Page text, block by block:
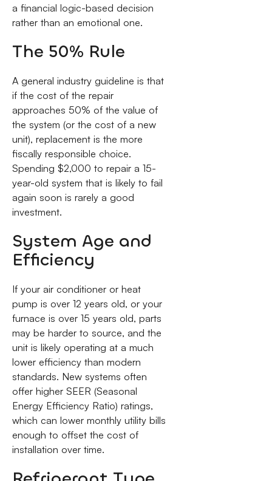
a financial logic-based decision
rather than an emotional one.
The 50% Rule
A general industry guideline is that
if the cost of the repair
approaches 50% of the value of
the system (or the cost of a new
unit), replacement is the more
fiscally responsible choice.
Spending $2,000 to repair a 15-
year-old system that is likely to fail
again soon is rarely a good
investment.
System Age and
Efficiency
If your air conditioner or heat
pump is over 12 years old, or your
furnace is over 15 years old, parts
may be harder to source, and the
unit is likely operating at a much
lower efficiency than modern
standards. New systems often
offer higher SEER (Seasonal
Energy Efficiency Ratio) ratings,
which can lower monthly utility bills
enough to offset the cost of
installation over time.